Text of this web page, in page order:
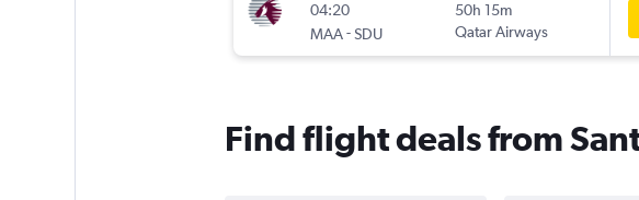
04:20
MAA -SDU
50h 15m
Qatar Airways
Find flight deals from